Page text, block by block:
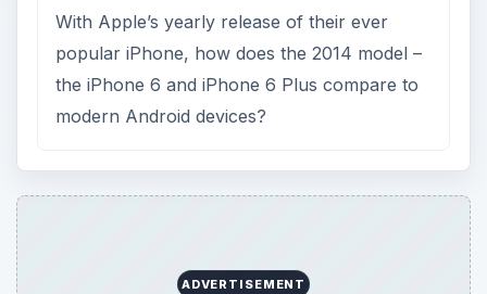
With Apple’s yearly release of their ever
popular iPhone, how does the 2014 model –
the iPhone 6 and iPhone 6 Plus compare to
modern Android devices?
ADVERTISEMENT